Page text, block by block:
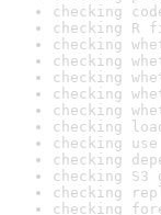
checking
checking R
checking
checking
checking
checking
checking
checking
checking
checking
checking S3
checking
checking